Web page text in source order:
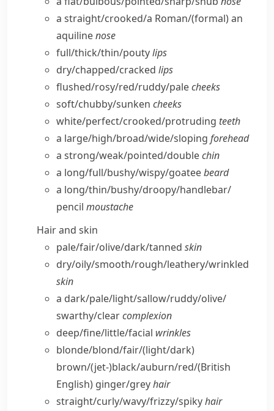
a straight/​crooked/​a Roman/(formal)an
aquilinenose
full/​thick/​thin/​poutylips
dry/​chapped/​cracked lips
flushed/​rosy/​red/​ruddy/​palecheeks
soft/​chubby/​sunken cheeks
white/​perfect/​crooked/​protruding teeth
a large/​high/​broad/​wide/​sloping forehead
a strong/​weak/​pointed/​doublechin
a long/​full/​bushy/​wispy/​goateebeard
a long/​thin/​bushy/​droopy/​handlebar/​
pencil moustache
Hair and skin
pale/​fair/​olive/​dark/​tanned skin
dry/​oily/​smooth/​rough/​leathery/​wrinkled
skin
a dark/​pale/​light/​sallow/​ruddy/​olive/​
swarthy/​clearcomplexion
deep/​fine/​little/​facial wrinkles
blonde/​blond/​fair/(light/​dark)
brown/(jet-)black/​auburn/​red/(British
English) ginger/​greyhair
straight/​curly/​wavy/​frizzy/​spikyhair